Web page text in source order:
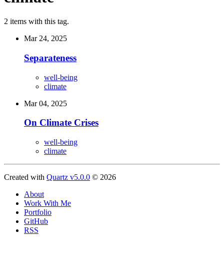
2 items with this tag.
Mar 24, 2025
Separateness
well-being
climate
Mar 04, 2025
On Climate Crises
well-being
climate
Created with Quartz v5.0.0 © 2026
About
Work With Me
Portfolio
GitHub
RSS